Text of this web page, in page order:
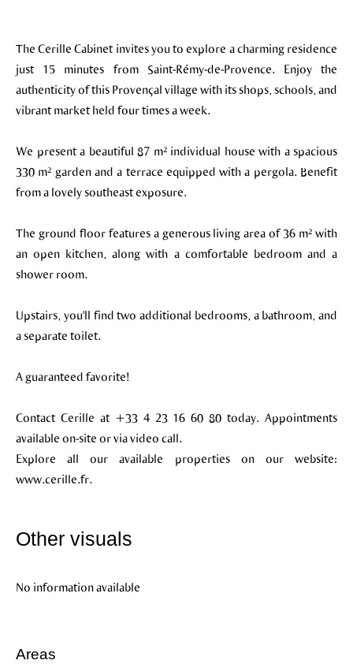
The Cerille Cabinet invites you to explore a charming residence
just 15 minutes from Saint-Rémy-de-Provence. Enjoy the
authenticity of this Provençal village with its shops, schools, and
vibrant market held four times a week.
We present a beautiful 87 m² individual house with a spacious
330 m² garden and a terrace equipped with a pergola. Benefit
from a lovely southeast exposure.
The ground floor features a generous living area of 36 m² with
an open kitchen, along with a comfortable bedroom and a
shower room.
Upstairs, you'll find two additional bedrooms, a bathroom, and
a separate toilet.
A guaranteed favorite!
Contact Cerille at +33 4 23 16 60 80 today. Appointments
available on-site or via video call.
Explore all our available properties on our website:
www.cerille.fr.
Other visuals
No information available
Areas